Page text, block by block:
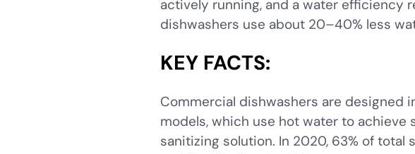
actively running, and a water efficiency
dishwashers use about 20–40% less
KEY FACTS:
Commercial dishwashers are designed
models, which use hot water to achieve
sanitizing solution. In 2020, 63% of total